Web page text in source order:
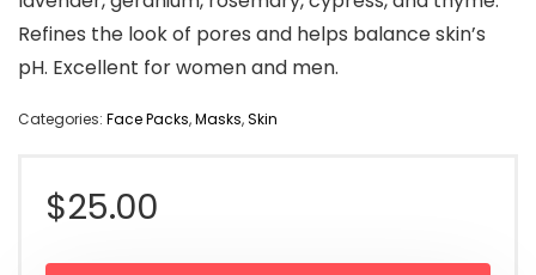
Refines the look of pores and helps balance skin’s
pH. Excellent for women and men.
Categories: Face Packs,Masks,Skin
$25.00